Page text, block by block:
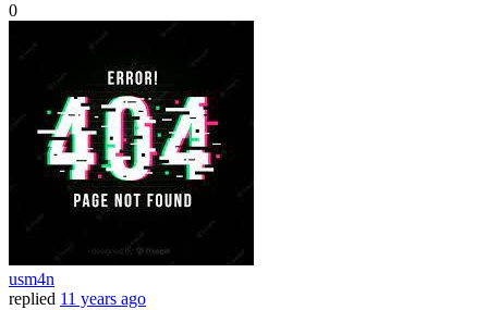
0
usm4n
replied 11 years ago